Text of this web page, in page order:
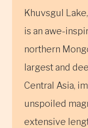
Khuvsgul
is an awe-
northern
largest and
Central Asia,
unspoiled
extensive